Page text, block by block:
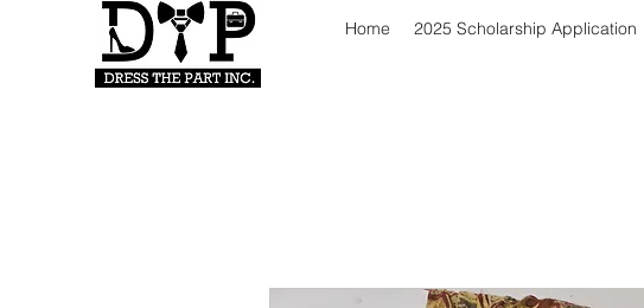
Home 2025 Scholarship Application